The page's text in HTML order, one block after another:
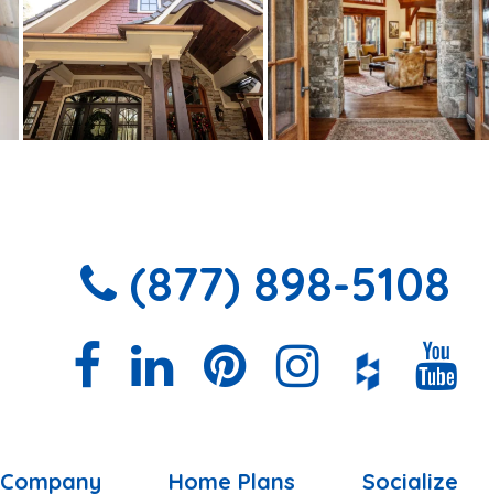
(877) 898-5108
Company Home Plans Socialize